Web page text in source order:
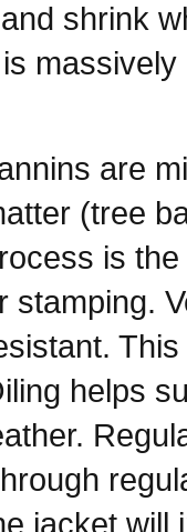
shrink
are
(tree
is
stamping.
helps
jacket will